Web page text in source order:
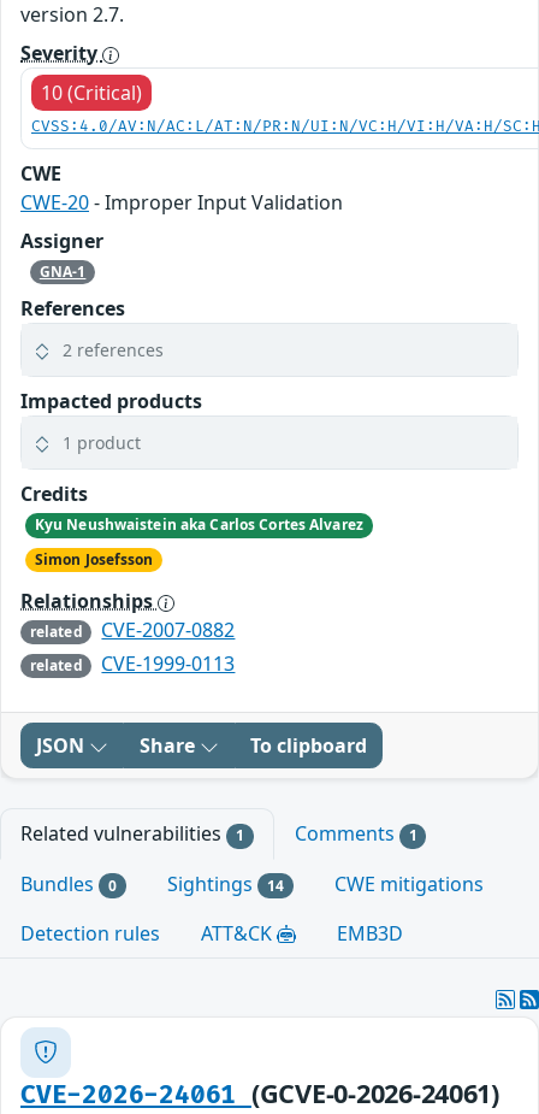
version 2.7.
Severity
10 (Critical)
CVSS:4.0/AV:N/AC:L/AT:N/PR:N/UI:N/VC:H/VI:H/VA:H/
CWE
CWE-20- Improper Input Validation
Assigner
GNA-1
References
2 references
Impacted products
1 product
Credits
Kyu Neushwaistein aka Carlos Cortes Alvarez
Simon Josefsson
Relationships
related CVE-2007-0882
related CVE-1999-0113
JSON Share To clipboard
Related vulnerabilities 1 Comments 1
Bundles 0 Sightings 14
CWE mitigations
Detection rules
ATT&CK EMB3D
CVE-2026-24061 (GCVE-0-2026-24061)